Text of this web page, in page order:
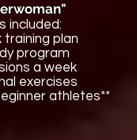
included:
training plan
program
a week
exercises
athletes**